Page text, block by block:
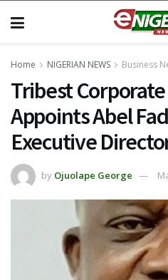
Home NIGERIAN NEWS Business
Tribest
Appoints Abel
Executive
by Ojuolape George